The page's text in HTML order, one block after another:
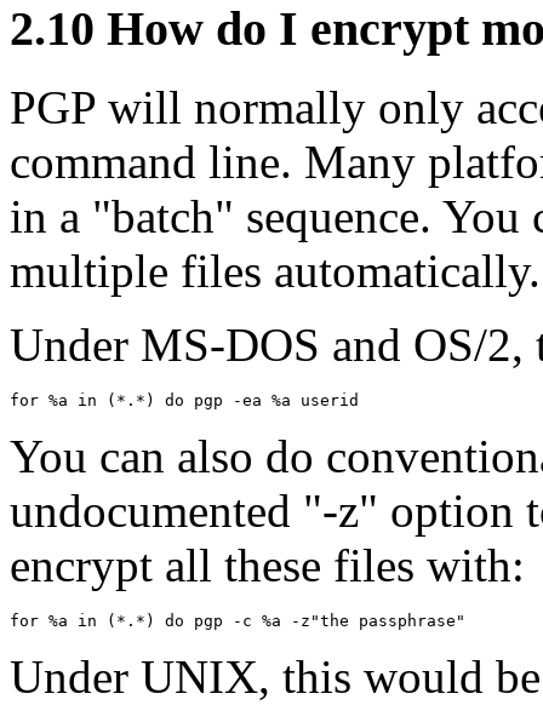
2.10 How do I encrypt
PGP will normally only
command line. Many
in a "batch" sequence. You
multiple files automatically.
Under MS-DOS and OS/
You can also do
undocumented "-z" option
encrypt all these files with:
Under UNIX, this would